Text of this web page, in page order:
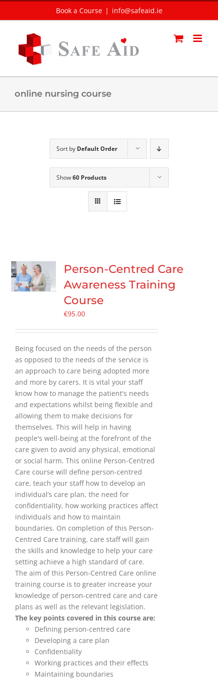
Book a Course | info@safeaid.ie
online nursing course
Sort by Default Order
Show60 Products
Person-Centred Care
Awareness Training
Course
€95.00
Being focused on the needs of the person
as opposed to the needs of the service is
an approach to care being adopted more
and more by carers. It is vital your staff
know how to manage the patient's needs
and expectations whilst being flexible and
allowing them to make decisions for
themselves. This will help in having
people's well-being at the forefront of the
care given to avoid any physical, emotional
or social harm. This online Person-Centred
Care course will define person-centred
care, teach your staff how to develop an
individual’s care plan, the need for
confidentiality, how working practices affect
individuals and how to maintain
boundaries. On completion of this Person-
Centred Care training, care staff will gain
the skills and knowledge to help your care
setting achieve a high standard of care.
The aim of this Person-Centred Care online
training course is to greater increase your
knowledge of person-centred care and care
plans as well as the relevant legislation.
The key points covered in this course are:
Defining person-centred care
Developing a care plan
Confidentiality
Working practices and their effects
Maintaining boundaries